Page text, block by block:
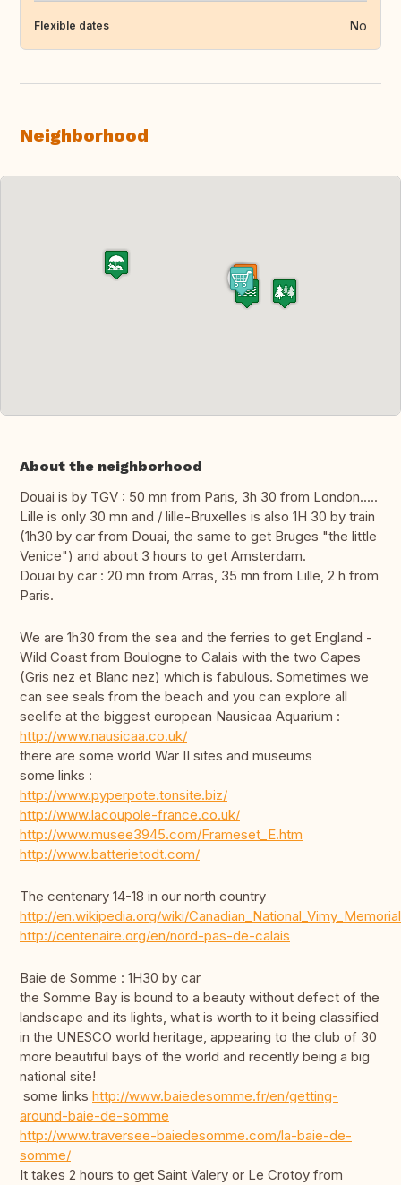
Flexible dates No
Neighborhood
About the neighborhood
Douai is by TGV : 50 mn from Paris, 3h 30 from London.....
Lille is only 30 mn and / lille-Bruxelles is also 1H 30 by train
(1h30 by car from Douai, the same to get Bruges "the little
Venice") and about 3 hours to get Amsterdam.
Douai by car : 20 mn from Arras, 35 mn from Lille, 2 h from
Paris.
We are 1h30 from the sea and the ferries to get England -
Wild Coast from Boulogne to Calais with the two Capes
(Gris nez et Blanc nez) which is fabulous. Sometimes we
can see seals from the beach and you can explore all
seelife at the biggest european Nausicaa Aquarium :
http://www.nausicaa.co.uk/
there are some world War II sites and museums
some links :
http://www.pyperpote.tonsite.biz/
http://www.lacoupole-france.co.uk/
http://www.musee3945.com/Frameset_E.htm
http://www.batterietodt.com/
The centenary 14-18 in our north country
http://en.wikipedia.org/wiki/Canadian_National_Vimy_Memorial
http://centenaire.org/en/nord-pas-de-calais
Baie de Somme : 1H30 by car
the Somme Bay is bound to a beauty without defect of the
landscape and its lights, what is worth to it being classified
in the UNESCO world heritage, appearing to the club of 30
more beautiful bays of the world and recently being a big
national site!
some links http://www.baiedesomme.fr/en/getting-
around-baie-de-somme
http://www.traversee-baiedesomme.com/la-baie-de-
somme/
It takes 2 hours to get Saint Valery or Le Crotoy from